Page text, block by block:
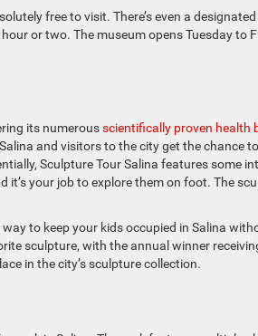
free to visit. There’s even a
or two. The museum opens Tuesday to
its numerousscientifically proven health
and visitors to the city get the chance
Sculpture Tour Salina features some
your job to explore them on foot. The
to keep your kids occupied in Salina
sculpture, with the annual winner
in the city’s sculpture collection.